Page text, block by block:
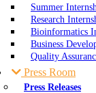
Summer
Research
Bioinformatics
Business
Quality
Press Room
Press Releases